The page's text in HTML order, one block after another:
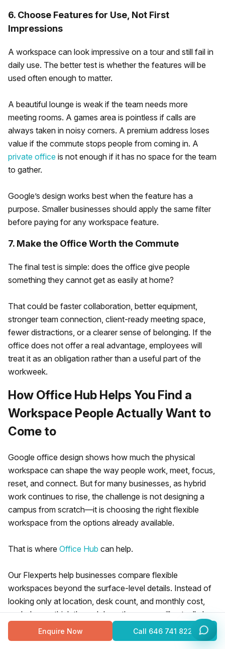
6. Choose Features for Use, Not First
Impressions
A workspace can look impressive on a tour and still fail in
daily use. The better test is whether the features will be
used often enough to matter.
A beautiful lounge is weak if the team needs more
meeting rooms. A games area is pointless if calls are
always taken in noisy corners. A premium address loses
value if the commute stops people from coming in. A
private office is not enough if it has no space for the team
to gather.
Google’s design works best when the feature has a
purpose. Smaller businesses should apply the same filter
before paying for any workspace feature.
7. Make the Office Worth the Commute
The final test is simple: does the office give people
something they cannot get as easily at home?
That could be faster collaboration, better equipment,
stronger team connection, client-ready meeting space,
fewer distractions, or a clearer sense of belonging. If the
office does not offer a real advantage, employees will
treat it as an obligation rather than a useful part of the
workweek.
How Office Hub Helps You Find a
Workspace People Actually Want to
Come to
Google office design shows how much the physical
workspace can shape the way people work, meet, focus,
reset, and connect. But for many businesses, as hybrid
work continues to rise, the challenge is not designing a
campus from scratch—it is choosing the right flexible
workspace from the options already available.
That is where Office Hub can help.
Our Flexperts help businesses compare flexible
workspaces beyond the surface-level details. Instead of
looking only at location, desk count, and monthly cost,
we help you think through how the space will actually be
Enquire Now Call 646 741 8226